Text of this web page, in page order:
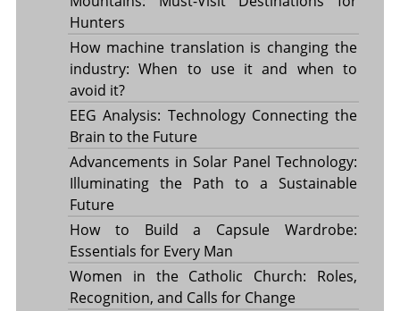
Hunters
How machine translation is changing the
industry: When to use it and when to
avoid it?
EEG Analysis: Technology Connecting the
Brain to the Future
Advancements in Solar Panel Technology:
Illuminating the Path to a Sustainable
Future
How to Build a Capsule Wardrobe:
Essentials for Every Man
Women in the Catholic Church: Roles,
Recognition, and Calls for Change